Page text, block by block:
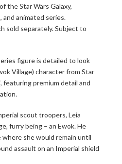
the Star Wars Galaxy,
and animated series.
sold separately. Subject to
figure is detailed to look
Village) character from Star
featuring premium detail and
scout troopers, Leia
furry being – an Ewok. He
she would remain until
assault on an Imperial shield